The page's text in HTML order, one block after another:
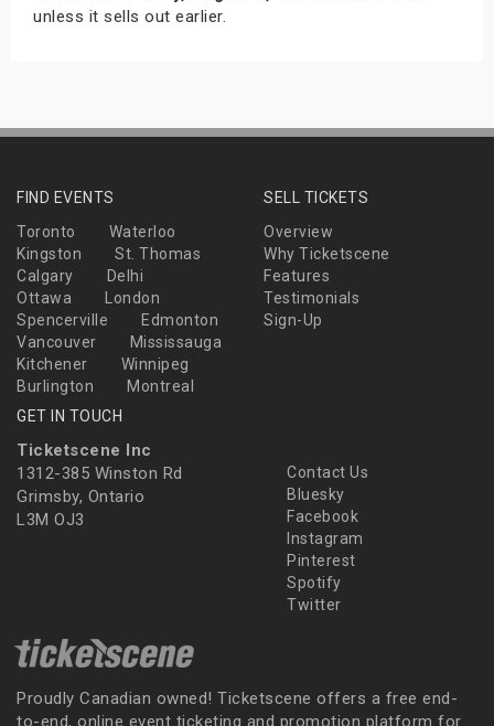
unless it sells out earlier.
FIND EVENTS
Toronto
Waterloo
Kingston
St. Thomas
Calgary
Delhi
Ottawa
London
Spencerville
Edmonton
Vancouver
Mississauga
Kitchener
Winnipeg
Burlington
Montreal
SELL TICKETS
Overview
Why Ticketscene
Features
Testimonials
Sign-Up
GET IN TOUCH
Ticketscene Inc
1312-385 Winston Rd
Grimsby, Ontario
L3M OJ3
Contact Us
Bluesky
Facebook
Instagram
Pinterest
Spotify
Twitter
Proudly Canadian owned! Ticketscene offers a free end-
to-end, online event ticketing and promotion platform for